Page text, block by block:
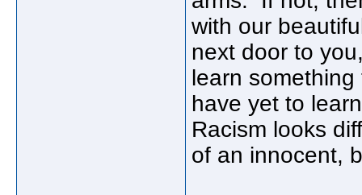
with our
next door to
learn
have yet to
Racism looks
of an innocent,